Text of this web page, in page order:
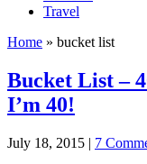
Travel
Home » bucket list
Bucket List –
I’m 40!
July 18, 2015 | 7